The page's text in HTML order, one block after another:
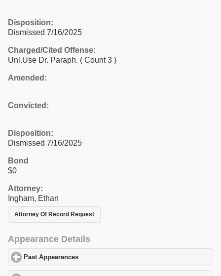
Disposition:
Dismissed 7/16/2025
Charged/Cited Offense:
Unl.Use Dr. Paraph. ( Count 3 )
Amended:
Convicted:
Disposition:
Dismissed 7/16/2025
Bond
$0
Attorney:
Ingham, Ethan
Attorney Of Record Request
Appearance Details
Past Appearances